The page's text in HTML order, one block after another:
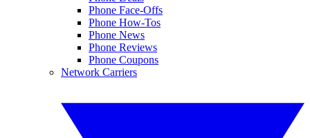
Phone Face-Offs
Phone How-Tos
Phone News
Phone Reviews
Phone Coupons
Network Carriers